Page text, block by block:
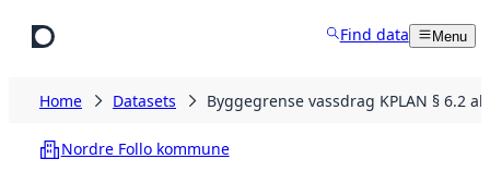
Find data Menu
Home Datasets Byggegrense vassdrag KPLAN § 6.2
Nordre Follo kommune